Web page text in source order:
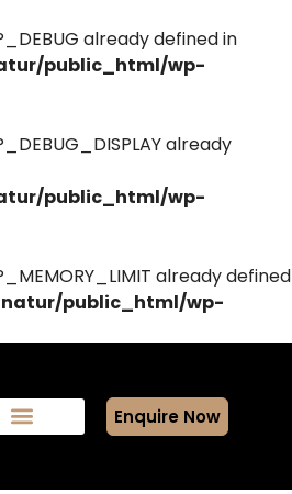
already defined in
public_html/wp-
already
public_html/wp-
already defined
public_html/wp-
Enquire Now